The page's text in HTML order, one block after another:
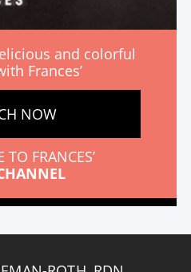
and colorful
Frances’
NOW
TO FRANCES’